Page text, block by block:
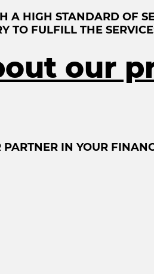
A HIGH STANDARD OF
TO FULFILL THE
our
IN YOUR